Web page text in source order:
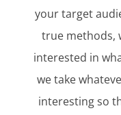
your target
true methods,
interested in
we take
interesting so